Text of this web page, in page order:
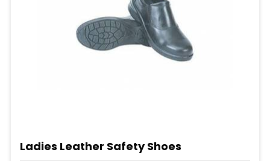
Ladies Leather Safety Shoes